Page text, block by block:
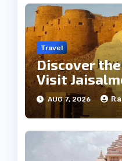
Travel
Discover
Visit
Weather
AUG 7, 2026